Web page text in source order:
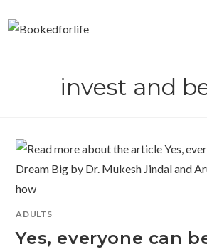
invest and
ADULTS
Yes, everyone can